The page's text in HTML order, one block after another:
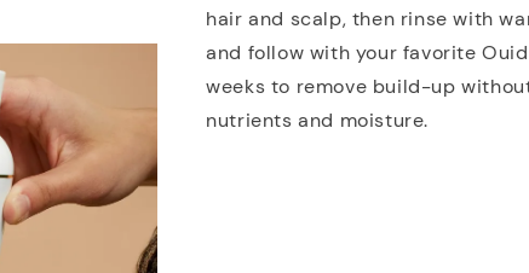
hair and scalp, then rinse with
and follow with your favorite
weeks to remove build-up
nutrients and moisture.